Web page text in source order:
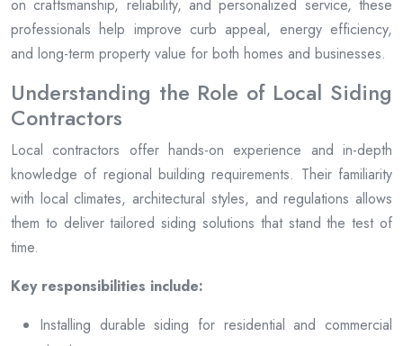
on craftsmanship, reliability, and personalized service, these
professionals help improve curb appeal, energy efficiency,
and long-term property value for both homes and businesses.
Understanding the Role of Local Siding
Contractors
Local contractors offer hands-on experience and in-depth
knowledge of regional building requirements. Their familiarity
with local climates, architectural styles, and regulations allows
them to deliver tailored siding solutions that stand the test of
time.
Key responsibilities include:
Installing durable siding for residential and commercial